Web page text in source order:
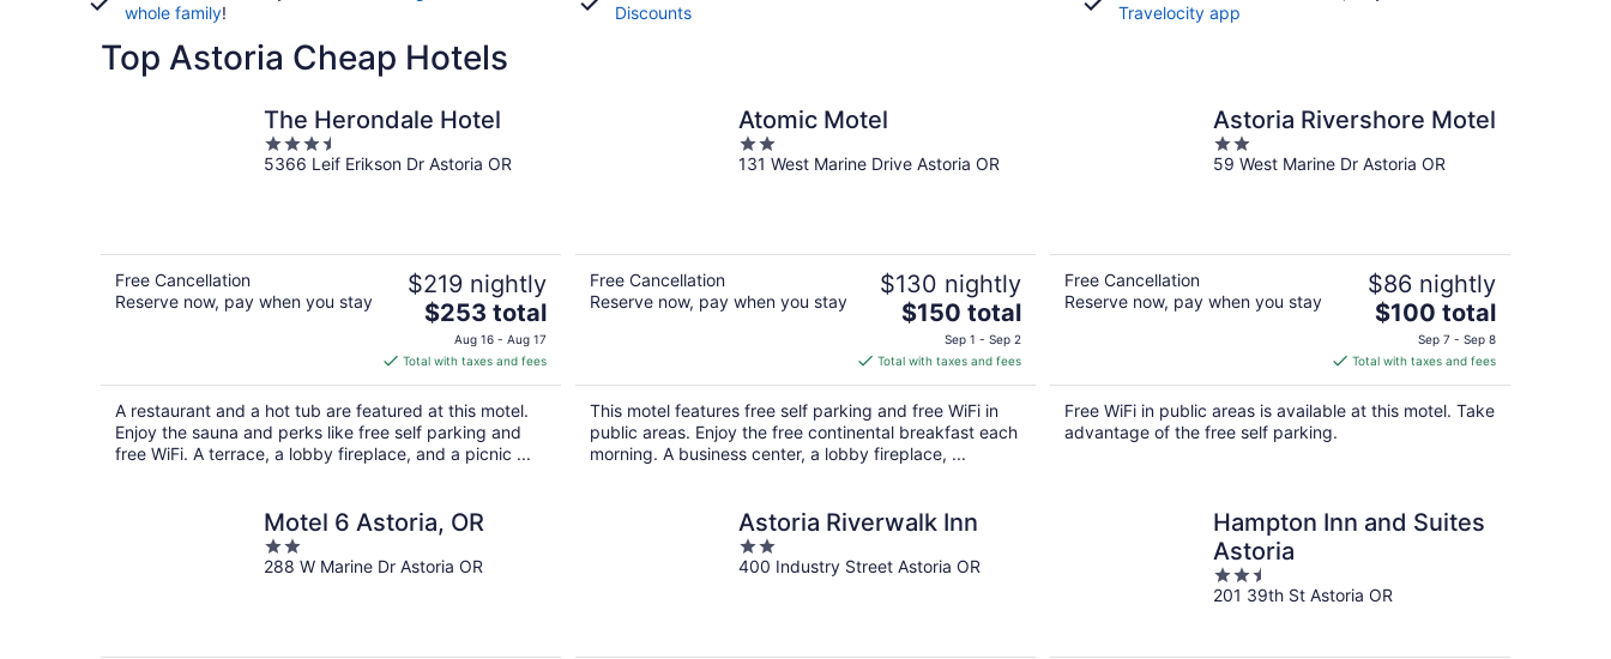
whole family!
Discounts
Travelocity app
Top Astoria Cheap Hotels
The Herondale Hotel
3.5
out
5366 Leif Erikson Dr Astoria OR
Free Cancellation
Reserve now, pay when you stay
$219 nightly
The
price
is
$253
total
per
night
$253 total
Aug 16 - Aug 17
Total with taxes and fees
A restaurant and a hot tub are featured at this motel.
Enjoy the sauna and perks like free self parking and
free WiFi. A terrace, a lobby fireplace, and a picnic ...
Atomic Motel
2
out
131 West Marine Drive Astoria OR
Free Cancellation
Reserve now, pay when you stay
$130 nightly
The
price
is
$150
total
per
night
$150 total
Sep 1 - Sep 2
Total with taxes and fees
This motel features free self parking and free WiFi in
public areas. Enjoy the free continental breakfast each
morning. A business center, a lobby fireplace, ...
Astoria Rivershore Motel
2
out
59 West Marine Dr Astoria OR
Free Cancellation
Reserve now, pay when you stay
$86 nightly
The
price
is
$100
total
$100 total
Sep 7 - Sep 8
Total with taxes and fees
Free WiFi in public areas is available at this motel. Take
advantage of the free self parking.
Motel 6 Astoria, OR
2
out
288 W Marine Dr Astoria OR
Astoria Riverwalk Inn
2
out
400 Industry Street Astoria OR
Hampton Inn and Suites
Astoria
2.5
out
201 39th St Astoria OR